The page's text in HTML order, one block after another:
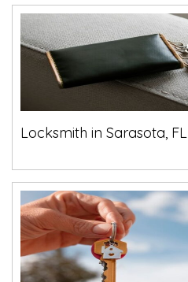
Locksmith in Sarasota, FL